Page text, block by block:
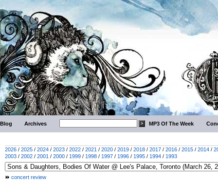
Blog Archives MP3 Of The Week
2026 / 2025 / 2024 / 2023 / 2022 / 2021 / 2020 / 2019 / 2018 / 2017 / 2016 / 2015 / 2014 /
2003 / 2002 / 2001 / 2000 / 1999 / 1998 / 1997 / 1996 / 1995 / 1994 / 1993
concert review